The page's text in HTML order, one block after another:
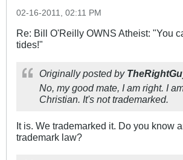
02-16-2011, 02:11 PM
Re: Bill O'Reilly OWNS Atheist: "You
tides!"
Originally posted by
No, my good mate, I am right. I
Christian. It's not trademarked.
It is. We trademarked it. Do you know
trademark law?